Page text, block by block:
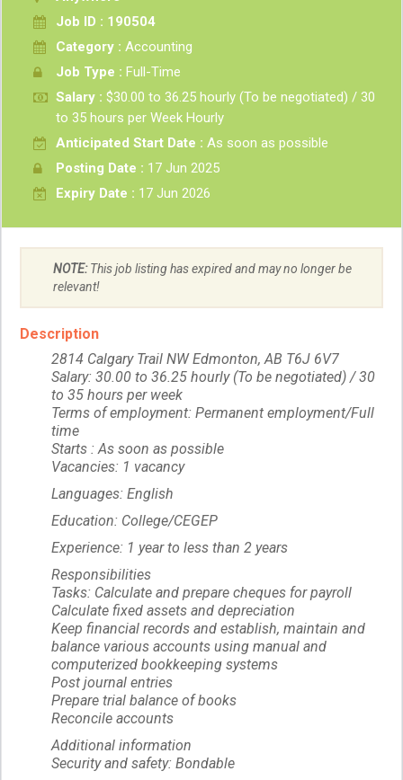
Job ID : 190504
Category : Accounting
Job Type : Full-Time
Salary : $30.00 to 36.25 hourly (To be negotiated) / 30
to 35 hours per Week Hourly
Anticipated Start Date : As soon as possible
Posting Date : 17 Jun 2025
Expiry Date : 17 Jun 2026
NOTE:This job listing has expired and may no longer be
relevant!
Description
2814 Calgary Trail NW Edmonton, AB T6J 6V7
Salary: 30.00 to 36.25 hourly (To be negotiated) / 30
to 35 hours per week
Terms of employment: Permanent employment/Full
time
Starts : As soon as possible
Vacancies: 1 vacancy
Languages: English
Education: College/CEGEP
Experience: 1 year to less than 2 years
Responsibilities
Tasks: Calculate and prepare cheques for payroll
Calculate fixed assets and depreciation
Keep financial records and establish, maintain and
balance various accounts using manual and
computerized bookkeeping systems
Post journal entries
Prepare trial balance of books
Reconcile accounts
Additional information
Security and safety: Bondable